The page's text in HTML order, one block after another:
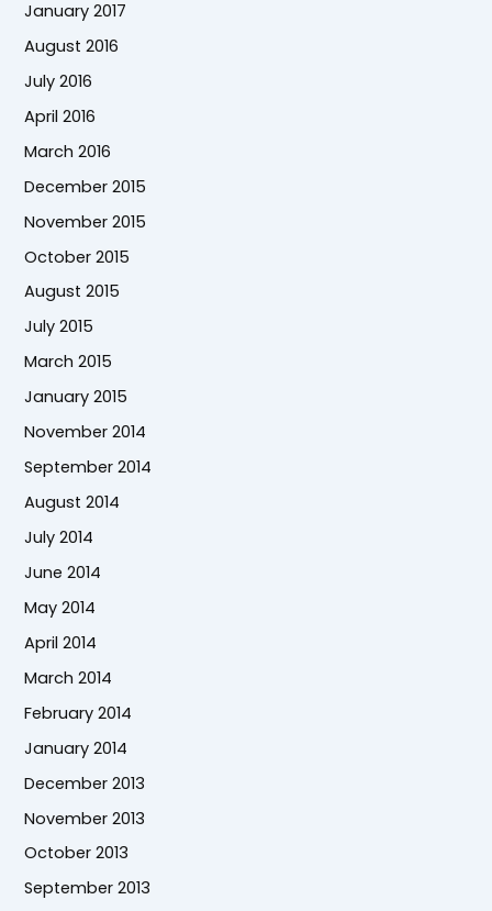
January 2017
August 2016
July 2016
April 2016
March 2016
December 2015
November 2015
October 2015
August 2015
July 2015
March 2015
January 2015
November 2014
September 2014
August 2014
July 2014
June 2014
May 2014
April 2014
March 2014
February 2014
January 2014
December 2013
November 2013
October 2013
September 2013